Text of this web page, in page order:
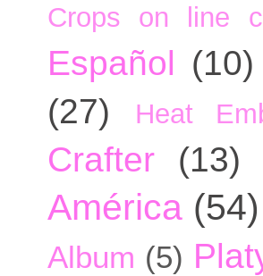
Crops on line
Español (10)
(27) Heat
Crafter (13)
América (54)
Album (5)